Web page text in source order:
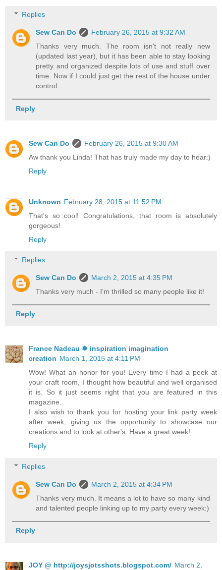
Replies
Sew Can Do
February 26, 2015 at 9:32 AM
Thanks very much. The room isn't not really new
(updated last year), but it has been able to stay looking
pretty and organized despite lots of use and stuff over
time. Now if I could just get the rest of the house under
control...
Reply
Sew Can Do
February 26, 2015 at 9:30 AM
Aw thank you Linda! That has truly made my day to hear:)
Reply
Unknown February 28, 2015 at 11:52 PM
That's so cool! Congratulations, that room is absolutely
gorgeous!
Reply
Replies
Sew Can Do
March 2, 2015 at 4:35 PM
Thanks very much - I'm thrilled so many people like it!
Reply
France Nadeau ❅ inspiration imagination
creation March 1, 2015 at 4:11 PM
Wow! What an honor for you! Every time I had a peek at
your craft room, I thought how beautiful and well organised
it is. So it just seems right that you are featured in this
magazine.
I also wish to thank you for hosting your link party week
after week, giving us the opportunity to showcase our
creations and to look at other's. Have a great week!
Reply
Replies
Sew Can Do
March 2, 2015 at 4:34 PM
Thanks very much. It means a lot to have so many kind
and talented people linking up to my party every week:)
Reply
JOY @ http://joysjotsshots.blogspot.com/ March 2,